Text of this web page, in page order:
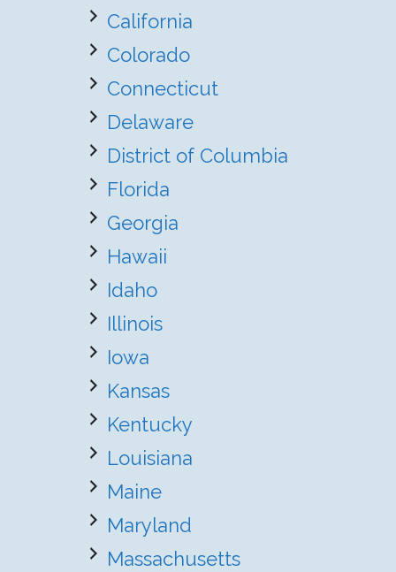
California
Colorado
Connecticut
Delaware
District of Columbia
Florida
Georgia
Hawaii
Idaho
Illinois
Iowa
Kansas
Kentucky
Louisiana
Maine
Maryland
Massachusetts